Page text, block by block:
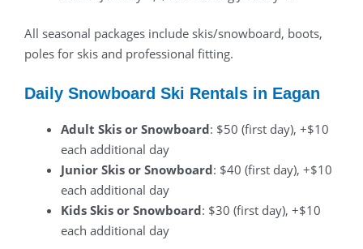
All seasonal packages include skis/snowboard, boots,
poles for skis and professional fitting.
Daily Snowboard Ski Rentals in Eagan
Adult Skis or Snowboard: $50 (first day), +$10
each additional day
Junior Skis or Snowboard: $40 (first day), +$10
each additional day
Kids Skis or Snowboard: $30 (first day), +$10
each additional day